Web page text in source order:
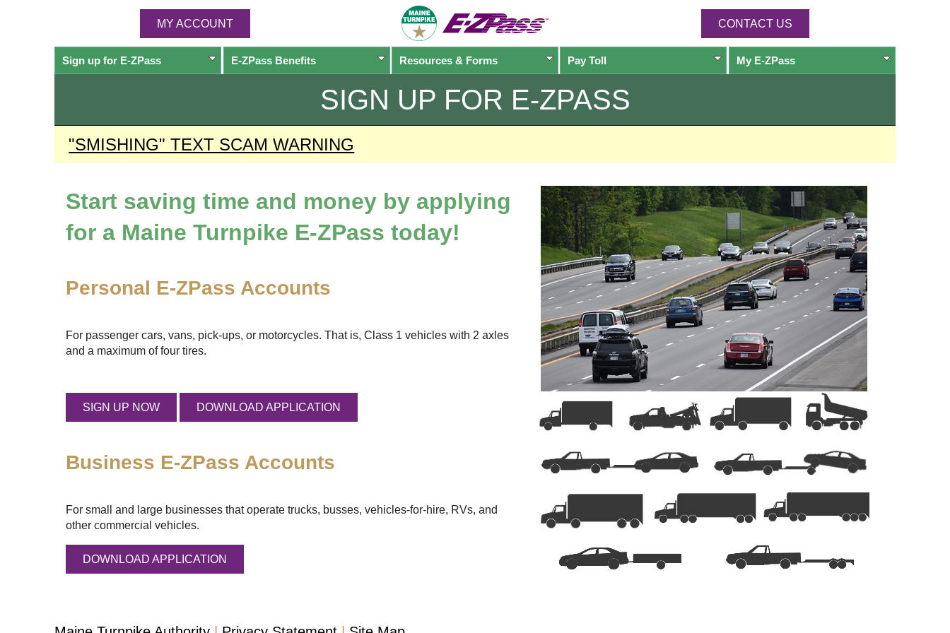
MY ACCOUNT CONTACT US
Sign up for E-ZPass E-ZPassBenefits Resources & Forms Pay Toll My E-ZPass
SIGN UP FOR E-ZPASS
"SMISHING" TEXT SCAM WARNING
Start saving time and money by applying
for a Maine Turnpike E-ZPass today!
Personal E-ZPass Accounts
For passenger cars, vans, pick-ups, or motorcycles. That is, Class 1 vehicles with 2 axles
and a maximum of four tires.
SIGN UP NOW DOWNLOAD APPLICATION
Business E-ZPass Accounts
For small and large businesses that operate trucks, busses, vehicles-for-hire, RVs, and
other commercial vehicles.
DOWNLOAD APPLICATION